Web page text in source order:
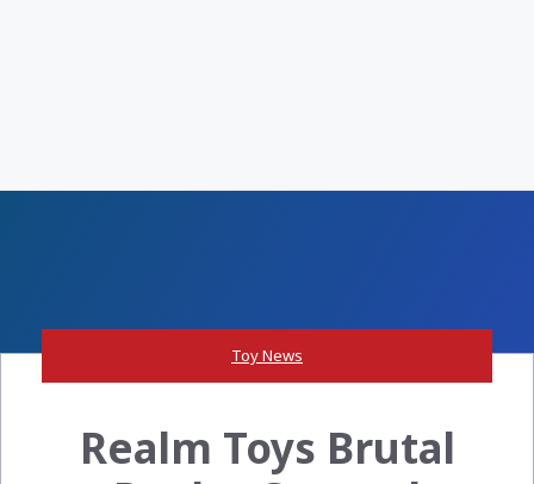
Toy News
Realm Toys Brutal